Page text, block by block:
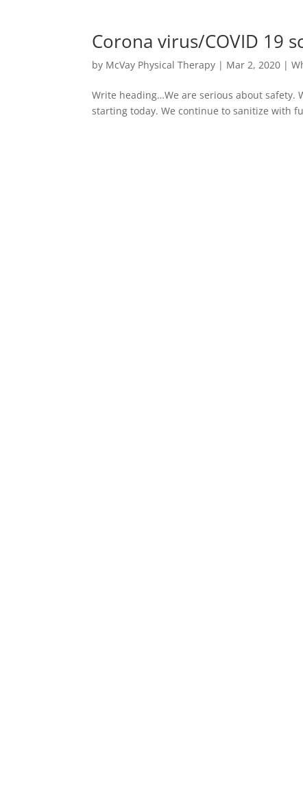
Corona virus/COVID 19
by McVay Physical Therapy | Mar 2, 2020 |
Write heading…We are serious about safety.
starting today. We continue to sanitize with